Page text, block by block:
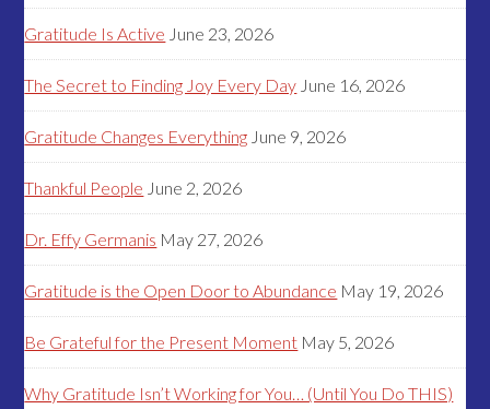
Gratitude Is Active June 23, 2026
The Secret to Finding Joy Every Day June 16, 2026
Gratitude Changes Everything June 9, 2026
Thankful People June 2, 2026
Dr. Effy Germanis May 27, 2026
Gratitude is the Open Door to Abundance May 19, 2026
Be Grateful for the Present Moment May 5, 2026
Why Gratitude Isn’t Working for You… (Until You Do THIS)